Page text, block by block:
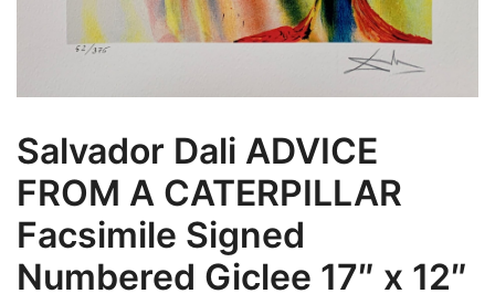
Salvador Dali ADVICE
FROM A CATERPILLAR
Facsimile Signed
Numbered Giclee 17″ x 12″